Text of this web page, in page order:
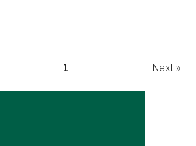
1 Next »